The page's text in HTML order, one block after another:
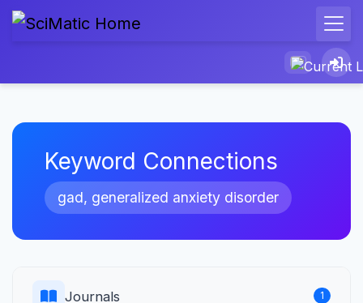
Keyword Connections
gad, generalized anxiety disorder
Journals 1